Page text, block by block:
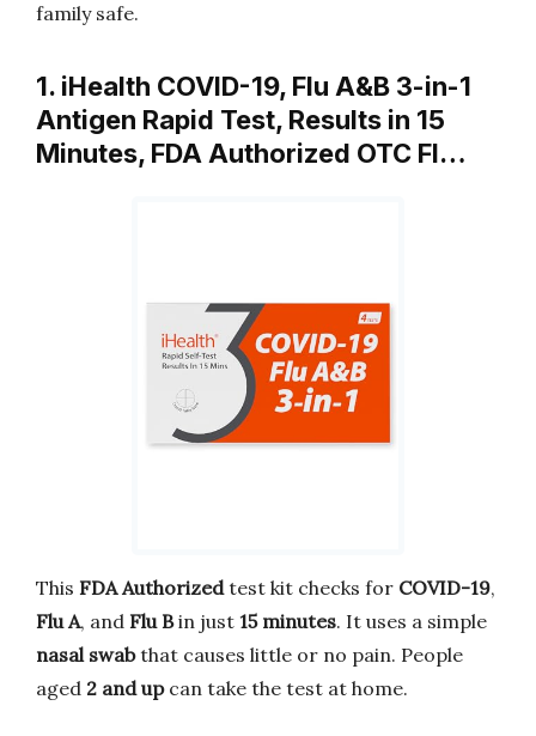
family safe.
1. iHealth COVID-19, Flu A&B 3-in-1
Antigen Rapid Test, Results in 15
Minutes, FDA Authorized OTC Fl…
This FDA Authorizedtest kit checks for COVID-19,
Flu A, and Flu Bin just 15 minutes. It uses a simple
nasal swabthat causes little or no pain. People
aged 2 and upcan take the test at home.